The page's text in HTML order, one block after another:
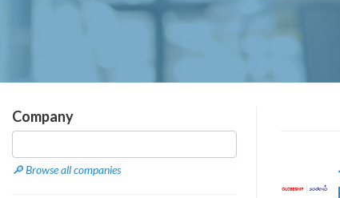
Company
🔎 Browse all companies